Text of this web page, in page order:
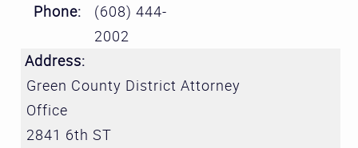
Phone:
(608) 444-
2002
Address:
Green County District Attorney
Office
2841 6th ST